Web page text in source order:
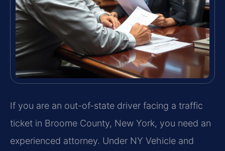
If you are an out-of-state driver facing a traffic
ticket in Broome County, New York, you need an
experienced attorney. Under NY Vehicle and